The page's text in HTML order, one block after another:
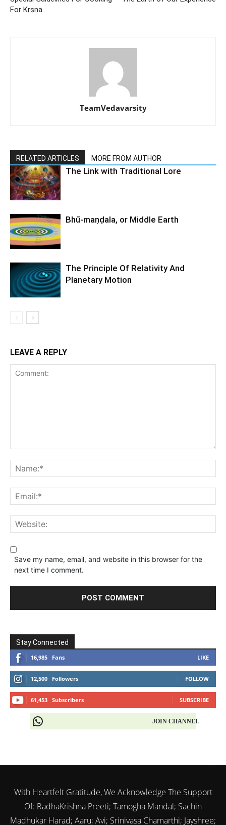
For Kṛṣṇa
TeamVedavarsity
RELATED ARTICLES MORE FROM AUTHOR
The Link with Traditional Lore
Bhū-maṇḍala, or Middle Earth
The Principle Of Relativity And
Planetary Motion
LEAVE A REPLY
Save my name, email, and website in this browser for the
next time I comment.
Stay Connected
16,985 Fans LIKE
12,500 Followers FOLLOW
61,453 Subscribers SUBSCRIBE
JOIN CHANNEL
With Heartfelt Gratitude, We Acknowledge The Support
Of: RadhaKrishna Preeti; Tamogha Mandal; Sachin
Madhukar Harad; Aaru; Avi; Srinivasa Chamarthi; Jayshree;